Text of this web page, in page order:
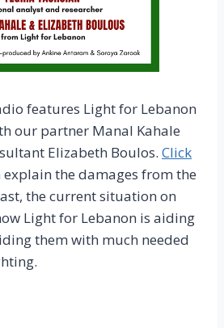
features Light for Lebanon
our partner Manal Kahale
Elizabeth Boulos. Click
the damages from the
the current situation on
Light for Lebanon is aiding
them with much needed